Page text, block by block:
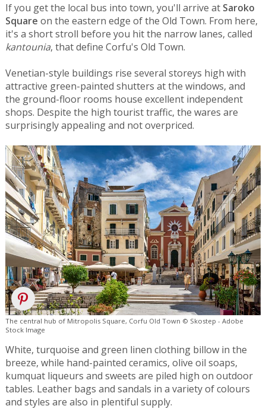
If you get the local bus into town, you'll arrive at Saroko
Square on the eastern edge of the Old Town. From here,
it's a short stroll before you hit the narrow lanes, called
kantounia, that define Corfu's Old Town.
Venetian-style buildings rise several storeys high with
attractive green-painted shutters at the windows, and
the ground-floor rooms house excellent independent
shops. Despite the high tourist traffic, the wares are
surprisingly appealing and not overpriced.
The central hub of Mitropolis Square, Corfu Old Town © Skostep - Adobe
Stock Image
White, turquoise and green linen clothing billow in the
breeze, while hand-painted ceramics, olive oil soaps,
kumquat liqueurs and sweets are piled high on outdoor
tables. Leather bags and sandals in a variety of colours
and styles are also in plentiful supply.